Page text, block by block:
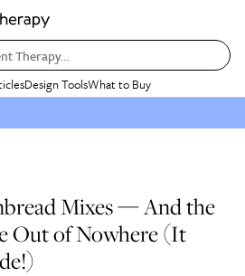
Therapy…
Design ToolsWhat to Buy
Mixes — And the
Out of Nowhere (It